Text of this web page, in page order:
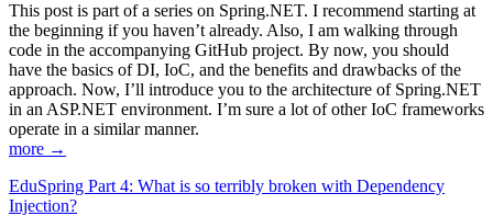
This post is part of a series on Spring.NET. I recommend starting at
the beginning if you haven’t already. Also, I am walking through
code in the accompanying GitHub project. By now, you should
have the basics of DI, IoC, and the benefits and drawbacks of the
approach. Now, I’ll introduce you to the architecture of Spring.NET
in an ASP.NET environment. I’m sure a lot of other IoC frameworks
operate in a similar manner.
more →
EduSpring Part 4: What is so terribly broken with Dependency
Injection?